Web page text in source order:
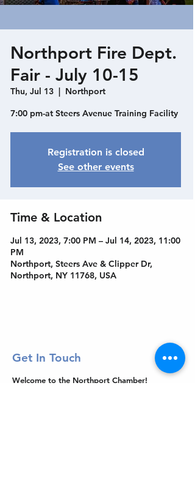
Northport Fire Dept.
Fair - July 10-15
Thu, Jul 13
  |
Northport
7:00 pm-at Steers Avenue Training Facility
Registration is closed
See other events
Time & Location
Jul 13, 2023, 7:00 PM – Jul 14, 2023, 11:00
PM
Northport, Steers Ave & Clipper Dr,
Northport, NY 11768, USA
Get In Touch
Welcome to the Northport Chamber!